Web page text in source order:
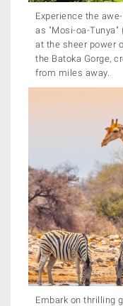
Experience the
as "Mosi-oa-Tunya"
at the sheer power
the Batoka Gorge,
from miles away.
Embark on thrilling